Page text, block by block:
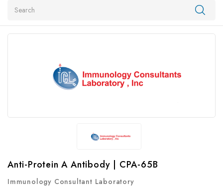
Anti-Protein A Antibody | CPA-65B
Immunology Consultant Laboratory